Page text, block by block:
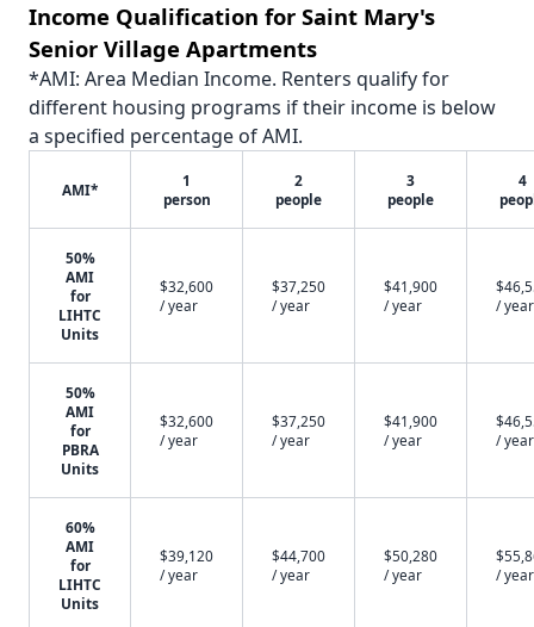
Income Qualification for Saint Mary's
Senior Village Apartments
*AMI: Area Median Income. Renters qualify for
different housing programs if their income is below
a specified percentage of AMI.
AMI*
1
person
2
people
3
people
4
50%
AMI
for
LIHTC
Units
$32,600
/ year
$37,250
/ year
$41,900
/ year
/ year
50%
AMI
for
PBRA
Units
$32,600
/ year
$37,250
/ year
$41,900
/ year
/ year
60%
AMI
for
LIHTC
Units
$39,120
/ year
$44,700
/ year
$50,280
/ year
/ year